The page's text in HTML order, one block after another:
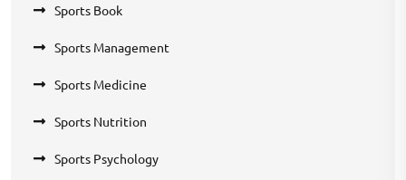
Sports Book
Sports Management
Sports Medicine
Sports Nutrition
Sports Psychology